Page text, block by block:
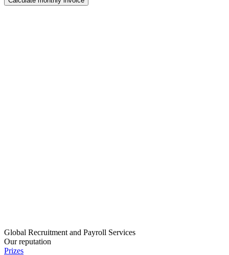
Global Recruitment and Payroll Services
Our reputation
Prizes